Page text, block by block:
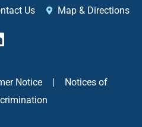
Us Map & Directions
Notice
Notices of